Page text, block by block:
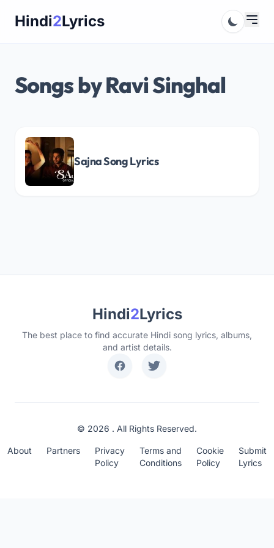
Hindi2Lyrics
Songs by Ravi Singhal
Sajna Song Lyrics
Hindi2Lyrics
The best place to find accurate Hindi song lyrics, albums,
and artist details.
© 2026 . All Rights Reserved.
About Partners
Privacy
Policy
Terms and
Conditions
Cookie
Policy
Submit
Lyrics